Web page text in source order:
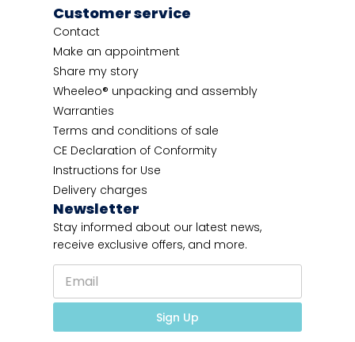
Customer service
Contact
Make an appointment
Share my story
Wheeleo® unpacking and assembly
Warranties
Terms and conditions of sale
CE Declaration of Conformity
Instructions for Use
Delivery charges
Newsletter
Stay informed about our latest news,
receive exclusive offers, and more.
E
a
E
a
Sign Up